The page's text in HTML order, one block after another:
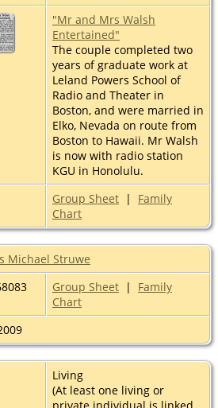
"Mr and Mrs Walsh
Entertained"
The couple completed two
years of graduate work at
Leland Powers School of
Radio and Theater in
Boston, and were married in
Elko, Nevada on route from
Boston to Hawaii. Mr Walsh
is now with radio station
KGU in Honolulu.
Group Sheet | Family
Chart
Michael Struwe
Group Sheet | Family
Chart
Living
(At least one living or
private individual is linked